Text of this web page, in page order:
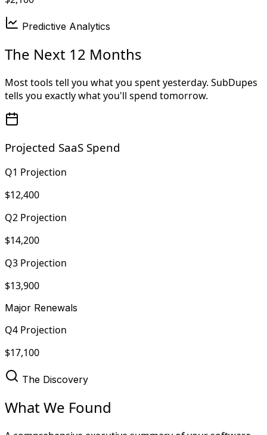
Predictive Analytics
The Next 12 Months
Most tools tell you what you spent yesterday. SubDupes
tells you exactly what you'll spend tomorrow.
Projected SaaS Spend
Q1 Projection
$12,400
Q2 Projection
$14,200
Q3 Projection
$13,900
Major Renewals
Q4 Projection
$17,100
The Discovery
What We Found